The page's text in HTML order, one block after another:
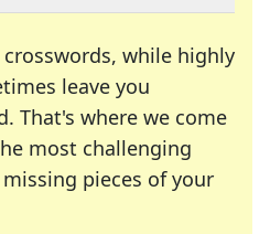
while highly
leave you
That's where we come
most challenging
pieces of your